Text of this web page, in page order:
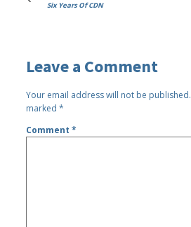
Six Years Of CDN
Leave a Comment
Your email address will not be published.
marked*
Comment*